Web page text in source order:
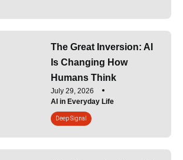
The Great Inversion: AI
Is Changing How
Humans Think
July 29, 2026
AI in Everyday Life
Deep Signal